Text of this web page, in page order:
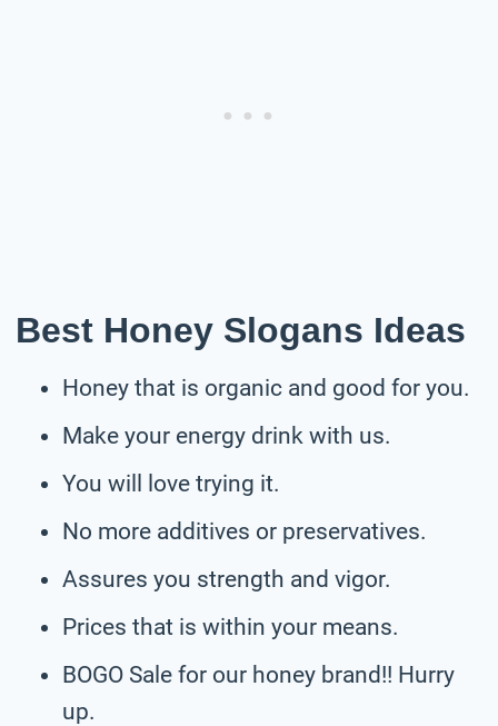
Best Honey Slogans Ideas
Honey that is organic and good for you.
Make your energy drink with us.
You will love trying it.
No more additives or preservatives.
Assures you strength and vigor.
Prices that is within your means.
BOGO Sale for our honey brand!! Hurry
up.